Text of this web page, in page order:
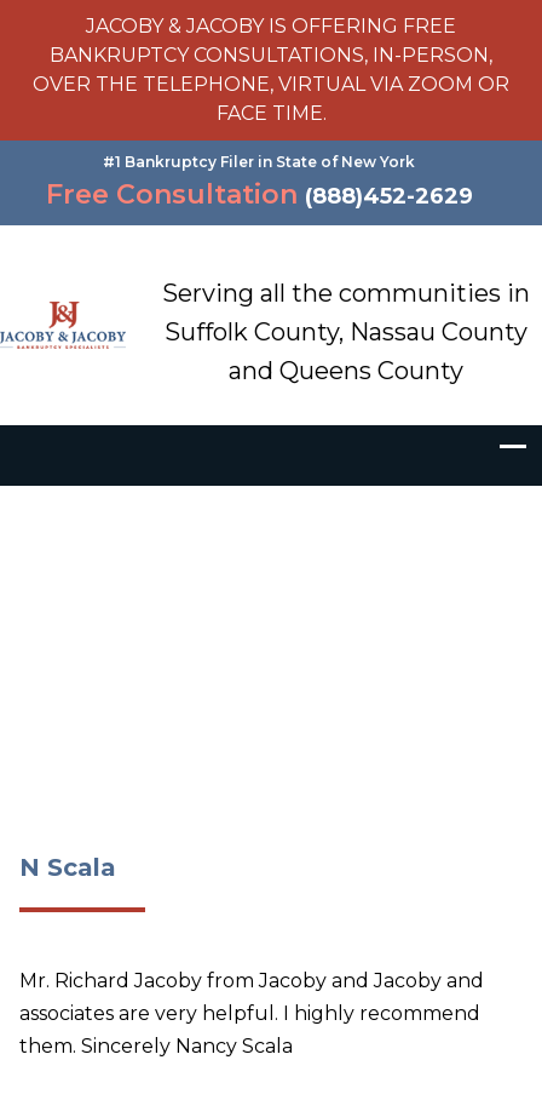
JACOBY & JACOBY IS OFFERING FREE
BANKRUPTCY CONSULTATIONS, IN-PERSON,
OVER THE TELEPHONE, VIRTUAL VIA ZOOM OR
FACE TIME.
#1 Bankruptcy Filer in State of New York
Free Consultation (888)452-2629
Serving all the communities in
Suffolk County, Nassau County
and Queens County
N Scala
Mr. Richard Jacoby from Jacoby and Jacoby and
associates are very helpful. I highly recommend
them. Sincerely Nancy Scala